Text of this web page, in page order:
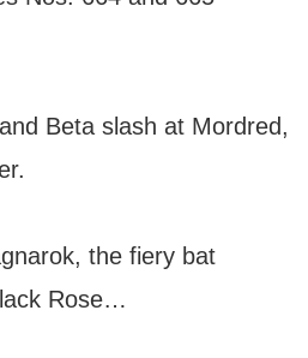
Beta slash at Mordred,
the fiery bat
Rose…